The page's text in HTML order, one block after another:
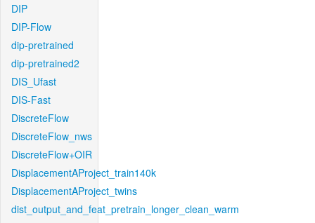
DIP
DIP-Flow
dip-pretrained
dip-pretrained2
DIS_Ufast
DIS-Fast
DiscreteFlow
DiscreteFlow_nws
DiscreteFlow+OIR
DisplacementAProject_train140k
DisplacementAProject_twins
dist_output_and_feat_pretrain_longer_clean_warm